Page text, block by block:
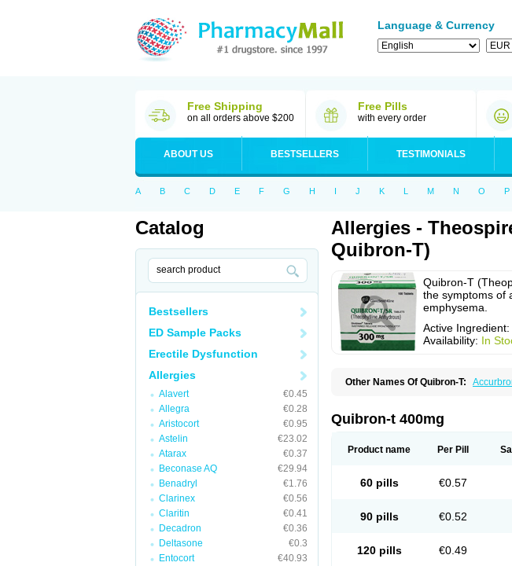
Language & Currency
Free Shipping
on all orders above $200
Free Pills
with every order
ABOUT US BESTSELLERS TESTIMONIALS
A B C D E F G H I J K L M N O P
Catalog
Bestsellers
ED Sample Packs
Erectile Dysfunction
Allergies
Alavert
€0.45
Allegra
€0.28
Aristocort
€0.95
Astelin
€23.02
Atarax
€0.37
Beconase AQ
€29.94
Benadryl
€1.76
Clarinex
€0.56
Claritin
€0.41
Decadron
€0.36
Deltasone
€0.3
Entocort
€40.93
Allergies -
Quibron-T)
Quibron-T
the symptoms of
emphysema.
Active Ingredient:
Availability: In
Other Names Of Quibron-T:
Lasma Liopect Marex
Pirasmin
Pneumogéine
Teofylamin sad
Teokap Teolin Teolixir
Tédralan Uni-dur Unicon Unicontin
Quibron-t 400mg
Product name Per Pill
60 pills €0.57
90 pills €0.52
120 pills €0.49